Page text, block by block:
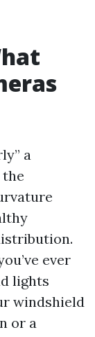
a
ever
lights
windshield
or a